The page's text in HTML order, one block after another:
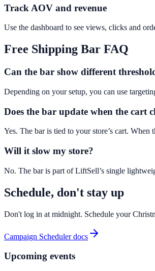
Track AOV and revenue
Use the dashboard to see views, clicks and
Free Shipping Bar FAQ
Can the bar show different
Depending on your setup, you can use
Does the bar update when the cart
Yes. The bar is tied to your store’s cart.
Will it slow my store?
No. The bar is part of LiftSell’s single
Schedule, don't stay up
Don't log in at midnight. Schedule your
Campaign Scheduler docs
Upcoming events